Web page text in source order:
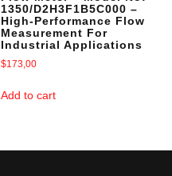
1350/D2H3F1B5C000 –
High-Performance Flow
Measurement For
Industrial Applications
$173,00
Add to cart